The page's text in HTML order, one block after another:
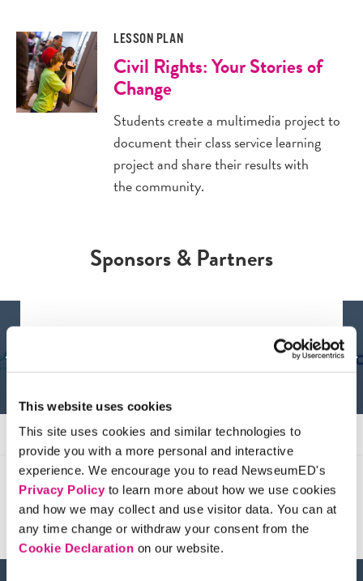
This website uses cookies
This site uses cookies and similar technologies to
provide you with a more personal and interactive
experience. We encourage you to read NewseumED's
Privacy Policyto learn more about how we use cookies
and how we may collect and use visitor data. You can at
any time change or withdraw your consent from the
Cookie Declaration on our website.
LESSON PLAN
Civil Rights: Your Stories of
Change
Students create a multimedia project to
document their class service learning
project and share their results with
the community.
Sponsors & Partners
Testimonials